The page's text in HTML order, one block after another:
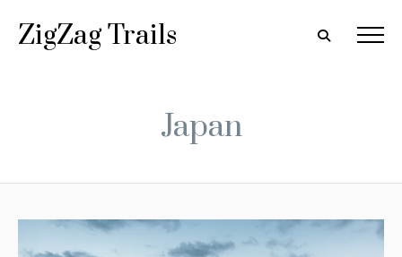
ZigZag Trails
Japan